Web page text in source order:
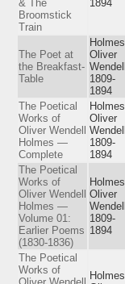
& The
Broomstick
Train
1894
The Poet at
the Breakfast-
Table
Holmes,
Oliver
Wendell,
1809-
1894
The Poetical
Works of
Oliver Wendell
Holmes —
Complete
Holmes,
Oliver
Wendell,
1809-
1894
The Poetical
Works of
Oliver Wendell
Holmes —
Volume 01:
Earlier Poems
(1830-1836)
Holmes,
Oliver
Wendell,
1809-
1894
The Poetical
Works of
Holmes,